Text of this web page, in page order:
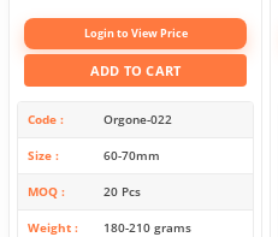
Login to View Price
ADD TO CART
Code Orgone-022
Size 60-70mm
MOQ 20 Pcs
Weight 180-210 grams